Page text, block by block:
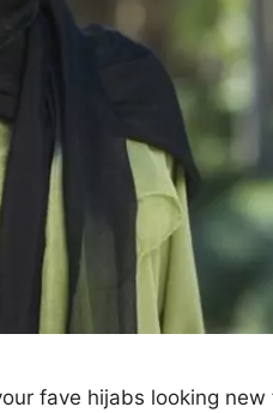
fave hijabs looking